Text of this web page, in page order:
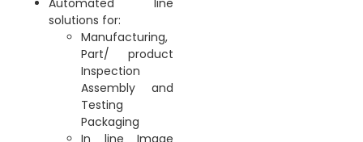
solutions for:
Manufacturing,
Part/ product
Inspection
Assembly and
Testing
Packaging
In line Image